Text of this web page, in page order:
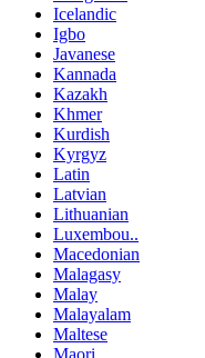
Icelandic
Igbo
Javanese
Kannada
Kazakh
Khmer
Kurdish
Kyrgyz
Latin
Latvian
Lithuanian
Luxembou..
Macedonian
Malagasy
Malay
Malayalam
Maltese